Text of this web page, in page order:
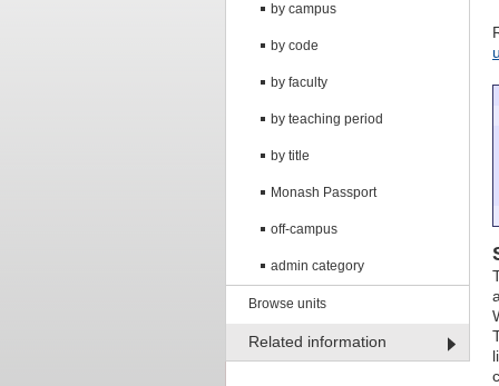
by campus
by code
by faculty
by teaching period
by title
Monash Passport
off-campus
admin category
Browse units
Related information